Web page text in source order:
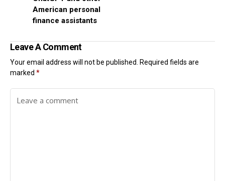
American personal
finance assistants
Leave A Comment
Your email address will not be published. Required fields are
marked *